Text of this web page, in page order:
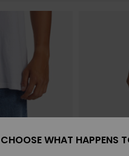
CHOOSE WHAT HAPPENS